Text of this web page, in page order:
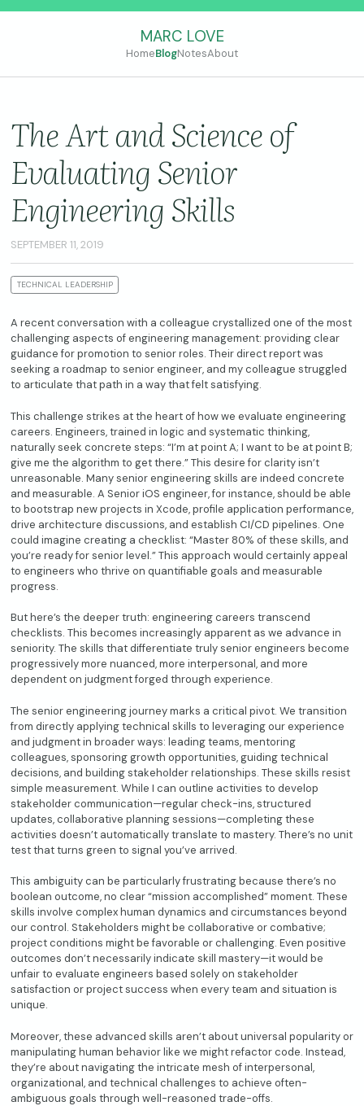
MARC LOVE
HomeBlogNotesAbout
The Art and Science of
Evaluating Senior
Engineering Skills
SEPTEMBER 11, 2019
TECHNICAL LEADERSHIP
A recent conversation with a colleague crystallized one of the most
challenging aspects of engineering management: providing clear
guidance for promotion to senior roles. Their direct report was
seeking a roadmap to senior engineer, and my colleague struggled
to articulate that path in a way that felt satisfying.
This challenge strikes at the heart of how we evaluate engineering
careers. Engineers, trained in logic and systematic thinking,
naturally seek concrete steps: “I’m at point A; I want to be at point B;
give me the algorithm to get there.” This desire for clarity isn’t
unreasonable. Many senior engineering skills are indeed concrete
and measurable. A Senior iOS engineer, for instance, should be able
to bootstrap new projects in Xcode, profile application performance,
drive architecture discussions, and establish CI/CD pipelines. One
could imagine creating a checklist: “Master 80% of these skills, and
you’re ready for senior level.” This approach would certainly appeal
to engineers who thrive on quantifiable goals and measurable
progress.
But here’s the deeper truth: engineering careers transcend
checklists. This becomes increasingly apparent as we advance in
seniority. The skills that differentiate truly senior engineers become
progressively more nuanced, more interpersonal, and more
dependent on judgment forged through experience.
The senior engineering journey marks a critical pivot. We transition
from directly applying technical skills to leveraging our experience
and judgment in broader ways: leading teams, mentoring
colleagues, sponsoring growth opportunities, guiding technical
decisions, and building stakeholder relationships. These skills resist
simple measurement. While I can outline activities to develop
stakeholder communication—regular check-ins, structured
updates, collaborative planning sessions—completing these
activities doesn’t automatically translate to mastery. There’s no unit
test that turns green to signal you’ve arrived.
This ambiguity can be particularly frustrating because there’s no
boolean outcome, no clear “mission accomplished” moment. These
skills involve complex human dynamics and circumstances beyond
our control. Stakeholders might be collaborative or combative;
project conditions might be favorable or challenging. Even positive
outcomes don’t necessarily indicate skill mastery—it would be
unfair to evaluate engineers based solely on stakeholder
satisfaction or project success when every team and situation is
unique.
Moreover, these advanced skills aren’t about universal popularity or
manipulating human behavior like we might refactor code. Instead,
they’re about navigating the intricate mesh of interpersonal,
organizational, and technical challenges to achieve often-
ambiguous goals through well-reasoned trade-offs.